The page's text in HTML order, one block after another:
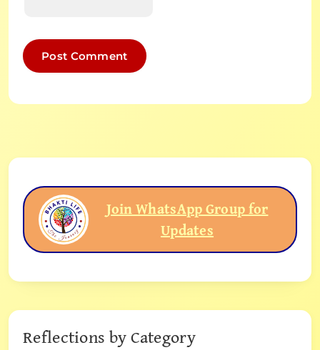
Join WhatsApp Group for
Updates
Reflections by Category